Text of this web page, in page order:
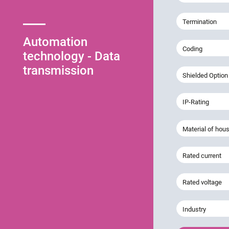
Automation
technology - Data
transmission
Termination
Coding
Shielded Option
IP-Rating
Material of
Rated current
Rated voltage
Industry